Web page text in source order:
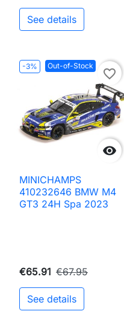
See details
-3% Out-of-Stock

favorite_border
MINICHAMPS
410232646 BMW M4
GT3 24H Spa 2023
€65.91 €67.95
See details